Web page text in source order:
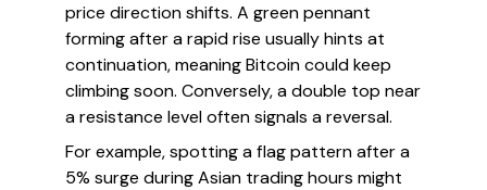
price direction shifts. A green pennant
forming after a rapid rise usually hints at
continuation, meaning Bitcoin could keep
climbing soon. Conversely, a double top near
a resistance level often signals a reversal.
For example, spotting a flag pattern after a
5% surge during Asian trading hours might